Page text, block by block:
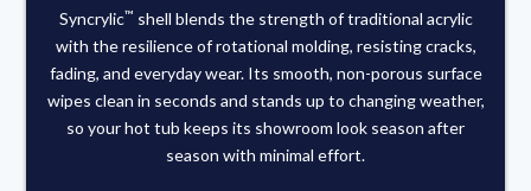
Syncrylic™ shell blends the strength of traditional acrylic
with the resilience of rotational molding, resisting cracks,
fading, and everyday wear. Its smooth, non-porous surface
wipes clean in seconds and stands up to changing weather,
so your hot tub keeps its showroom look season after
season with minimal effort.